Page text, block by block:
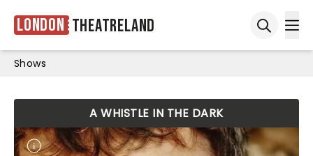
London Theatreland
Shows
A WHISTLE IN THE DARK